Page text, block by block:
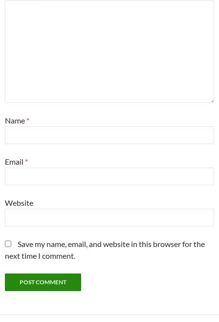
Name *
Email *
Website
Save my name, email, and website in this browser for the
next time I comment.